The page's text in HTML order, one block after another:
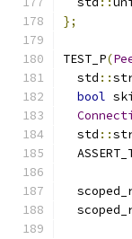
};
TEST_P(
  std
::
bool
  std
::